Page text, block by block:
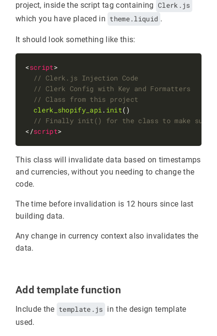
project, inside the script tag containing Clerk.js
which you have placed in theme.liquid .
It should look something like this:
<script >
clerk_shopify_api. init
</script
This class will invalidate data based on timestamps
and currencies, without you needing to change the
code.
The time before invalidation is 12 hours since last
building data.
Any change in currency context also invalidates the
data.
Add template function
Include the template.js in the design template
used.